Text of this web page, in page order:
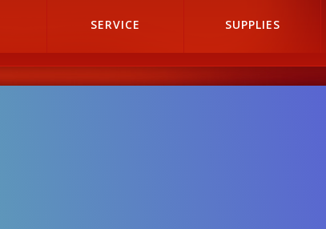
SERVICE SUPPLIES